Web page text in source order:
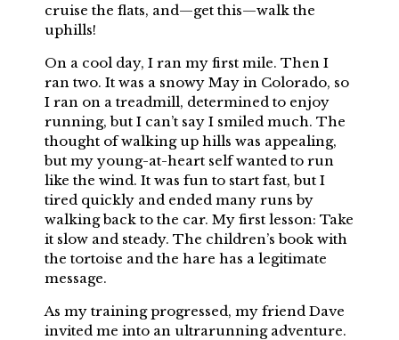
cruise the flats, and—get this—walk the
uphills!
On a cool day, I ran my first mile. Then I
ran two. It was a snowy May in Colorado, so
I ran on a treadmill, determined to enjoy
running, but I can’t say I smiled much. The
thought of walking up hills was appealing,
but my young-at-heart self wanted to run
like the wind. It was fun to start fast, but I
tired quickly and ended many runs by
walking back to the car. My first lesson: Take
it slow and steady. The children’s book with
the tortoise and the hare has a legitimate
message.
As my training progressed, my friend Dave
invited me into an ultrarunning adventure.